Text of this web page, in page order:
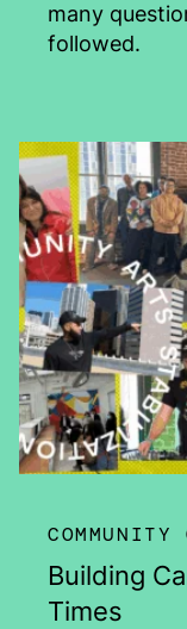
many
followed.
Building
Times